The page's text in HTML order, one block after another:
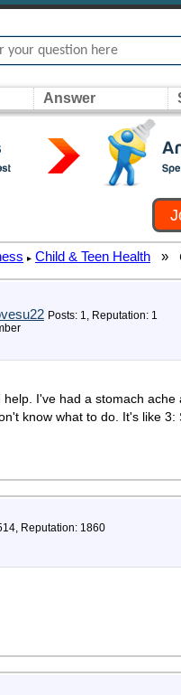
Answer
▸ Child & Teen Health »
Posts: 1, Reputation: 1
I've had a stomach
know what to do. It's like
Reputation: 1860